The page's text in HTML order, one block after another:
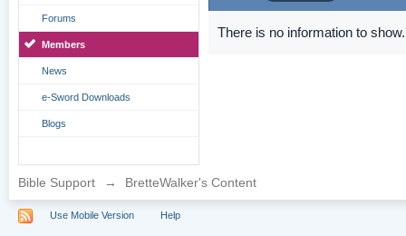
Forums
Members
News
e-Sword Downloads
Blogs
There is no information to show.
Bible Support → BretteWalker's Content
Use Mobile Version Help